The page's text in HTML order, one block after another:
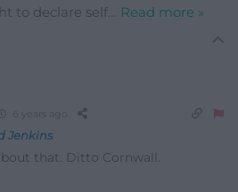
to declare self
Read more »
Jenkins
that. Ditto Cornwall.